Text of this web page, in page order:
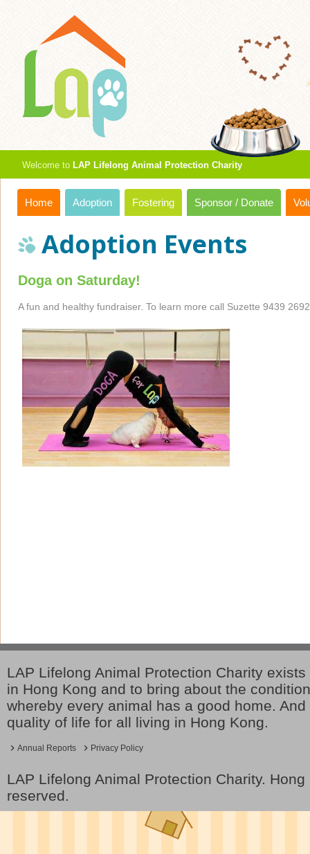
Welcome to LAP Lifelong Animal Protection Charity
Home Adoption Fostering Sponsor / Donate
Adoption Events
Doga on Saturday!
A fun and healthy fundraiser. To learn more call Suzette 9439 2692
LAP Lifelong Animal Protection Charity
in Hong Kong and to bring about the
whereby every animal has a good home.
quality of life for all living in Hong Kong.
Annual Reports Privacy Policy
LAP Lifelong Animal Protection Charity.
reserved.